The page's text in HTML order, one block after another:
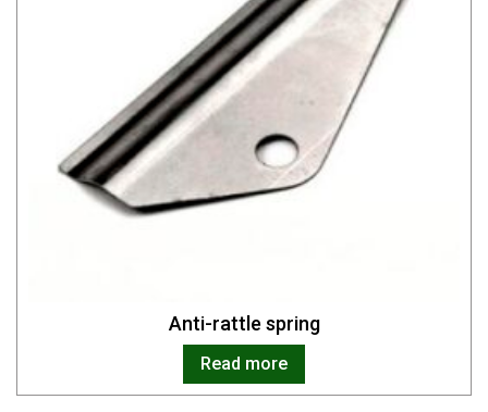
Anti-rattle spring
Read more